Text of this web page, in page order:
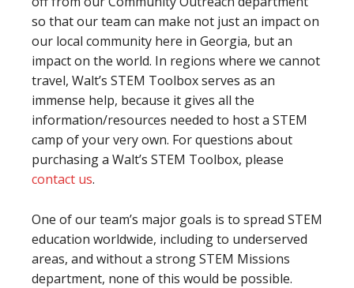
so that our team can make not just an impact on
our local community here in Georgia, but an
impact on the world. In regions where we cannot
travel, Walt’s STEM Toolbox serves as an
immense help, because it gives all the
information/resources needed to host a STEM
camp of your very own. For questions about
purchasing a Walt’s STEM Toolbox, please
contact us.
One of our team’s major goals is to spread STEM
education worldwide, including to underserved
areas, and without a strong STEM Missions
department, none of this would be possible.